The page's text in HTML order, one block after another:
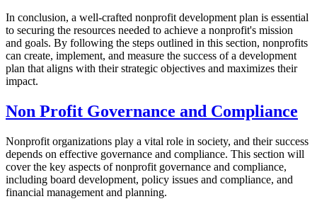
In conclusion, a well-crafted nonprofit development plan is essential
to securing the resources needed to achieve a nonprofit's mission
and goals. By following the steps outlined in this section, nonprofits
can create, implement, and measure the success of a development
plan that aligns with their strategic objectives and maximizes their
impact.
Non Profit Governance and Compliance
Nonprofit organizations play a vital role in society, and their success
depends on effective governance and compliance. This section will
cover the key aspects of nonprofit governance and compliance,
including board development, policy issues and compliance, and
financial management and planning.